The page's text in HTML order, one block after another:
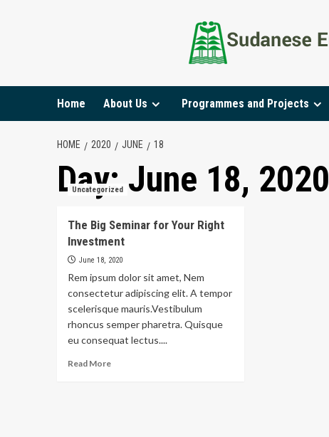
Home About Us Programmes and Projects
HOME 2020 JUNE 18
Day:June 18, 2020
Uncategorized
The Big Seminar for Your Right
Investment
June 18, 2020
Rem ipsum dolor sit amet, Nem
consectetur adipiscing elit. A tempor
scelerisque mauris.Vestibulum
rhoncus semper pharetra. Quisque
eu consequat lectus....
Read More